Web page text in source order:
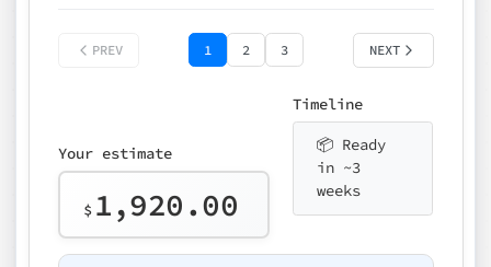
PREV 1 2 3 NEXT
Your estimate
$ 1,920.00
Timeline
📦 Ready
in ~3
weeks